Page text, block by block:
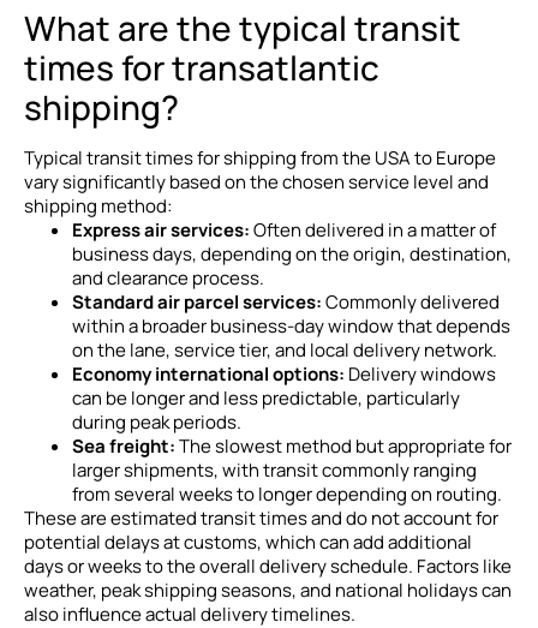
What are the typical transit
times for transatlantic
shipping?
Typical transit times for shipping from the USA to Europe
vary significantly based on the chosen service level and
shipping method:
Express air services:Often delivered in a matter of
business days, depending on the origin, destination,
and clearance process.
Standard air parcel services:Commonly delivered
within a broader business-day window that depends
on the lane, service tier, and local delivery network.
Economy international options: Delivery windows
can be longer and less predictable, particularly
during peak periods.
Sea freight:The slowest method but appropriate for
larger shipments, with transit commonly ranging
from several weeks to longer depending on routing.
These are estimated transit times and do not account for
potential delays at customs, which can add additional
days or weeks to the overall delivery schedule. Factors like
weather, peak shipping seasons, and national holidays can
also influence actual delivery timelines.